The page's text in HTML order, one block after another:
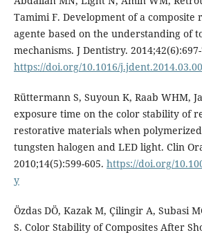
Tamimi F. Development of a composite
agente based on the understanding of
mechanisms. J Dentistry.
https://doi.org/10.1016/
Rüttermann S, Suyoun K, Raab WHM,
exposure time on the color stability of
restorative materials when
tungsten halogen and LED light. Clin
2010;14(5):599-605. https://doi.org/
y
Özdas DÖ, Kazak M, Çilingir A, Subasi
S. Color Stability of Composites After